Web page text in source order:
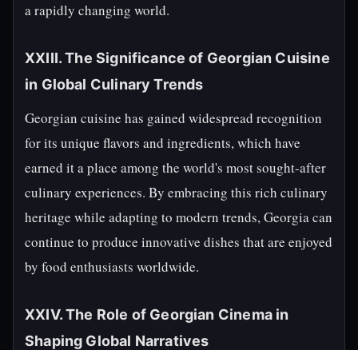
a rapidly changing world.
XXIII. The Significance of Georgian Cuisine
in Global Culinary Trends
Georgian cuisine has gained widespread recognition
for its unique flavors and ingredients, which have
earned it a place among the world's most sought-after
culinary experiences. By embracing this rich culinary
heritage while adapting to modern trends, Georgia can
continue to produce innovative dishes that are enjoyed
by food enthusiasts worldwide.
XXIV. The Role of Georgian Cinema in
Shaping Global Narratives